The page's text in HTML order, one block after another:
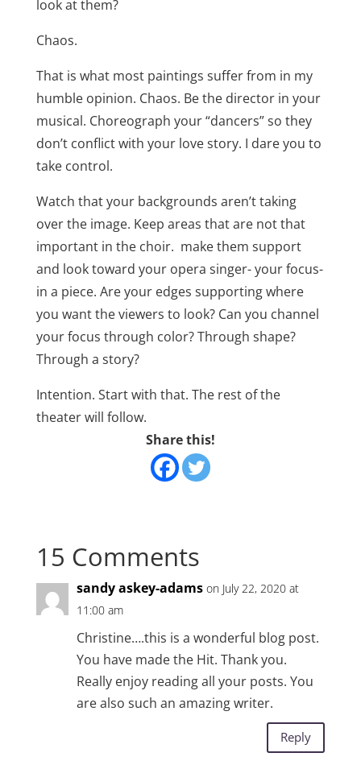
look at them?
Chaos.
That is what most paintings suffer from in my
humble opinion. Chaos. Be the director in your
musical. Choreograph your “dancers” so they
don’t conflict with your love story. I dare you to
take control.
Watch that your backgrounds aren’t taking
over the image. Keep areas that are not that
important in the choir. make them support
and look toward your opera singer- your focus-
in a piece. Are your edges supporting where
you want the viewers to look? Can you channel
your focus through color? Through shape?
Through a story?
Intention. Start with that. The rest of the
theater will follow.
Share this!
15 Comments
sandy askey-adams on July 22, 2020 at
11:00 am
Christine….this is a wonderful blog post.
You have made the Hit. Thank you.
Really enjoy reading all your posts. You
are also such an amazing writer.
Reply